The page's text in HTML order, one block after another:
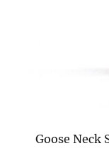
Goose Neck